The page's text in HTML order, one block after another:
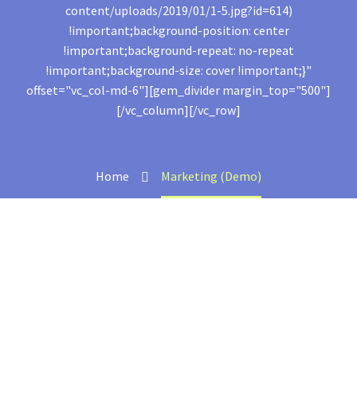
content/uploads/2019/01/1-5.jpg?id=614)
!important;background-position: center
!important;background-repeat: no-repeat
!important;background-size: cover !important;}"
offset="vc_col-md-6"][gem_divider margin_top="500"]
[/vc_column][/vc_row]
Home Marketing (Demo)